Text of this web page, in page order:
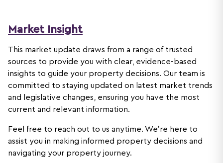
Market Insight
This market update draws from a range of trusted
sources to provide you with clear, evidence-based
insights to guide your property decisions. Our team is
committed to staying updated on latest market trends
and legislative changes, ensuring you have the most
current and relevant information.
Feel free to reach out to us anytime. We’re here to
assist you in making informed property decisions and
navigating your property journey.